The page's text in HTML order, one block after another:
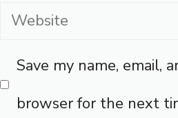
Website
Save my name, email,
browser for the next